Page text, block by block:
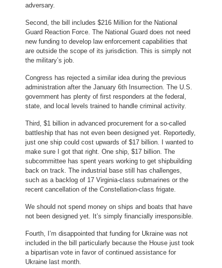
adversary.
Second, the bill includes $216 Million for the National
Guard Reaction Force. The National Guard does not need
new funding to develop law enforcement capabilities that
are outside the scope of its jurisdiction. This is simply not
the military’s job.
Congress has rejected a similar idea during the previous
administration after the January 6th Insurrection. The U.S.
government has plenty of first responders at the federal,
state, and local levels trained to handle criminal activity.
Third, $1 billion in advanced procurement for a so-called
battleship that has not even been designed yet. Reportedly,
just one ship could cost upwards of $17 billion. I wanted to
make sure I got that right. One ship, $17 billion. The
subcommittee has spent years working to get shipbuilding
back on track. The industrial base still has challenges,
such as a backlog of 17 Virginia-class submarines or the
recent cancellation of the Constellation-class frigate.
We should not spend money on ships and boats that have
not been designed yet. It’s simply financially irresponsible.
Fourth, I’m disappointed that funding for Ukraine was not
included in the bill particularly because the House just took
a bipartisan vote in favor of continued assistance for
Ukraine last month.